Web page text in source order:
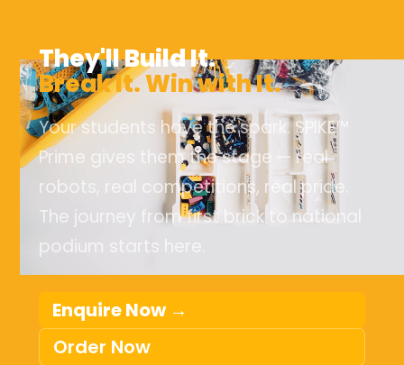
They'll Build It.
Break It. Win with It.
Your students have the spark. SPIKE™
Prime gives them the stage — real
robots, real competitions, real pride.
The journey from first brick to national
podium starts here.
Enquire Now →
Order Now